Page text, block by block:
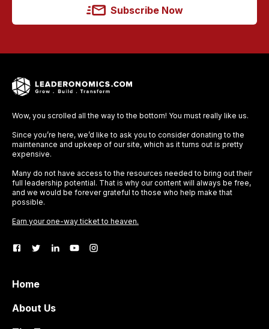
Subscribe Now
Wow, you scrolled all the way to the bottom! You must really like us.
Since you’re here, we’d like to ask you to consider donating to the
maintenance and upkeep of our site, which as it turns out is pretty
expensive.
Many do not have access to the resources needed to bring out their
full leadership potential. That is why our content will always be free,
and we would be forever grateful to those who help make that
possible.
Earn your one-way ticket to heaven.
Home
About Us